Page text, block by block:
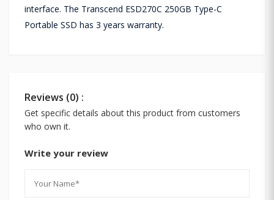
interface. The Transcend ESD270C 250GB Type-C
Portable SSD has 3 years warranty.
Reviews (0) :
Get specific details about this product from customers
who own it.
Write your review